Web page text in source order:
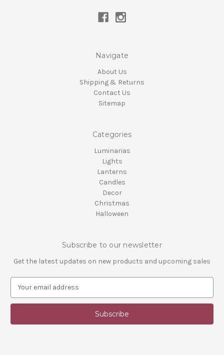
Navigate
About Us
Shipping & Returns
Contact Us
Sitemap
Categories
Luminarias
Lights
Lanterns
Candles
Decor
Christmas
Halloween
Subscribe to our newsletter
Get the latest updates on new products and upcoming sales
a
l